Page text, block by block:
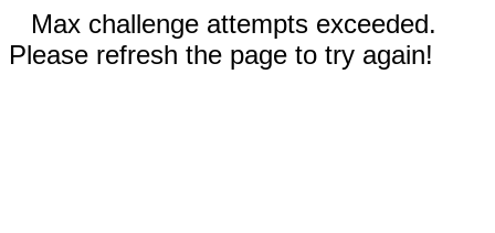
Max challenge attempts exceeded.
Please refresh the page to try again!